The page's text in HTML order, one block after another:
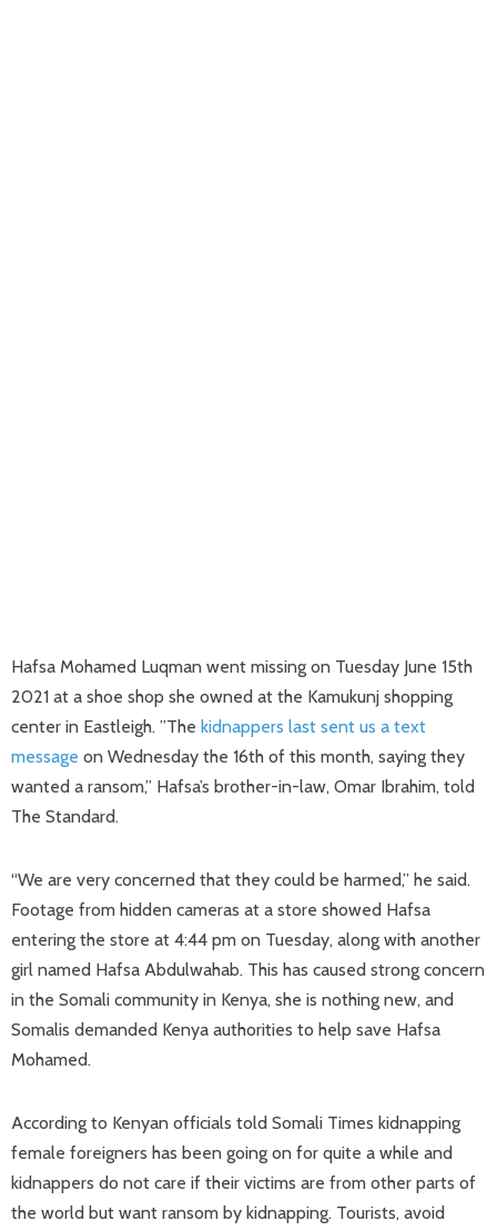
Hafsa Mohamed Luqman went missing on Tuesday June 15th
2021 at a shoe shop she owned at the Kamukunj shopping
center in Eastleigh. ”The kidnappers last sent us a text
message on Wednesday the 16th of this month, saying they
wanted a ransom,” Hafsa’s brother-in-law, Omar Ibrahim, told
The Standard.
“We are very concerned that they could be harmed,” he said.
Footage from hidden cameras at a store showed Hafsa
entering the store at 4:44 pm on Tuesday, along with another
girl named Hafsa Abdulwahab. This has caused strong concern
in the Somali community in Kenya, she is nothing new, and
Somalis demanded Kenya authorities to help save Hafsa
Mohamed.
According to Kenyan officials told Somali Times kidnapping
female foreigners has been going on for quite a while and
kidnappers do not care if their victims are from other parts of
the world but want ransom by kidnapping. Tourists, avoid